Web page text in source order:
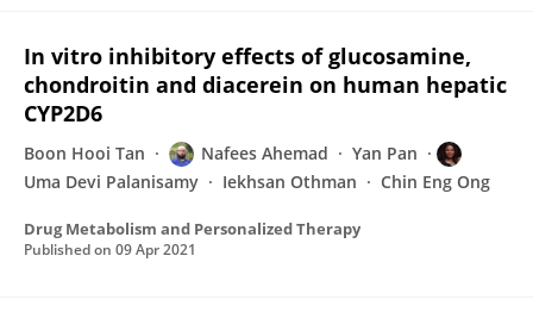
In vitro inhibitory effects of glucosamine,
chondroitin and diacerein on human hepatic
CYP2D6
Boon Hooi Tan Nafees Ahemad
Yan Pan
Uma Devi Palanisamy
Iekhsan Othman Chin Eng Ong
Drug Metabolism and Personalized Therapy
Published on 09 Apr 2021